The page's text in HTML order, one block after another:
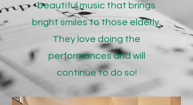
beautiful music that brings
bright smiles to those elderly.
They love doing the
performances and will
continue to do so!